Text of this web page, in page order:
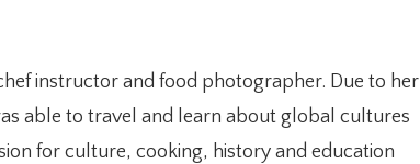
instructor and food photographer. Due to her
able to travel and learn about global cultures
for culture, cooking, history and education